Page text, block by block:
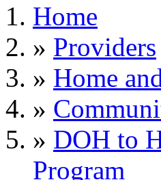
Home
» Providers
» Home
»
» DOH to
Program